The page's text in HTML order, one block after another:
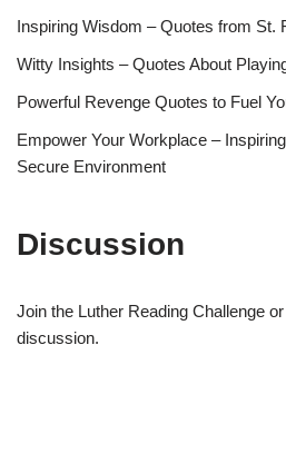
Inspiring Wisdom – Quotes from St.
Witty Insights – Quotes About
Powerful Revenge Quotes to Fuel
Empower Your Workplace –
Secure Environment
Discussion
Join the Luther Reading Challenge
discussion.